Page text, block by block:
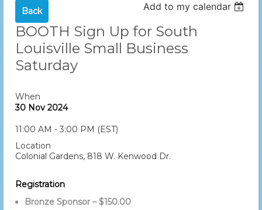
Back Add to my calendar
BOOTH Sign Up for South
Louisville Small Business
Saturday
When
30 Nov 2024
11:00 AM - 3:00 PM (EST)
Location
Colonial Gardens, 818 W. Kenwood Dr.
Registration
Bronze Sponsor – $150.00